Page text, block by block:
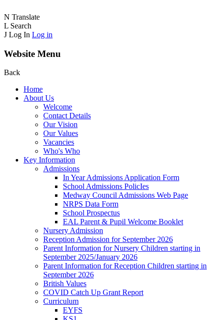
N Translate
L Search
J Log In Log in
Website Menu
Back
Home
About Us
Welcome
Contact Details
Our Vision
Our Values
Vacancies
Who's Who
Key Information
Admissions
In Year Admissions Application Form
School Admissions PolicIes
Medway Council Admissions Web Page
NRPS Data Form
School Prospectus
EAL Parent & Pupil Welcome Booklet
Nursery Admission
Reception Admission for September 2026
Parent Information for Nursery Children starting in
September 2025/January 2026
Parent Information for Reception Children starting in
September 2026
British Values
COVID Catch Up Grant Report
Curriculum
EYFS